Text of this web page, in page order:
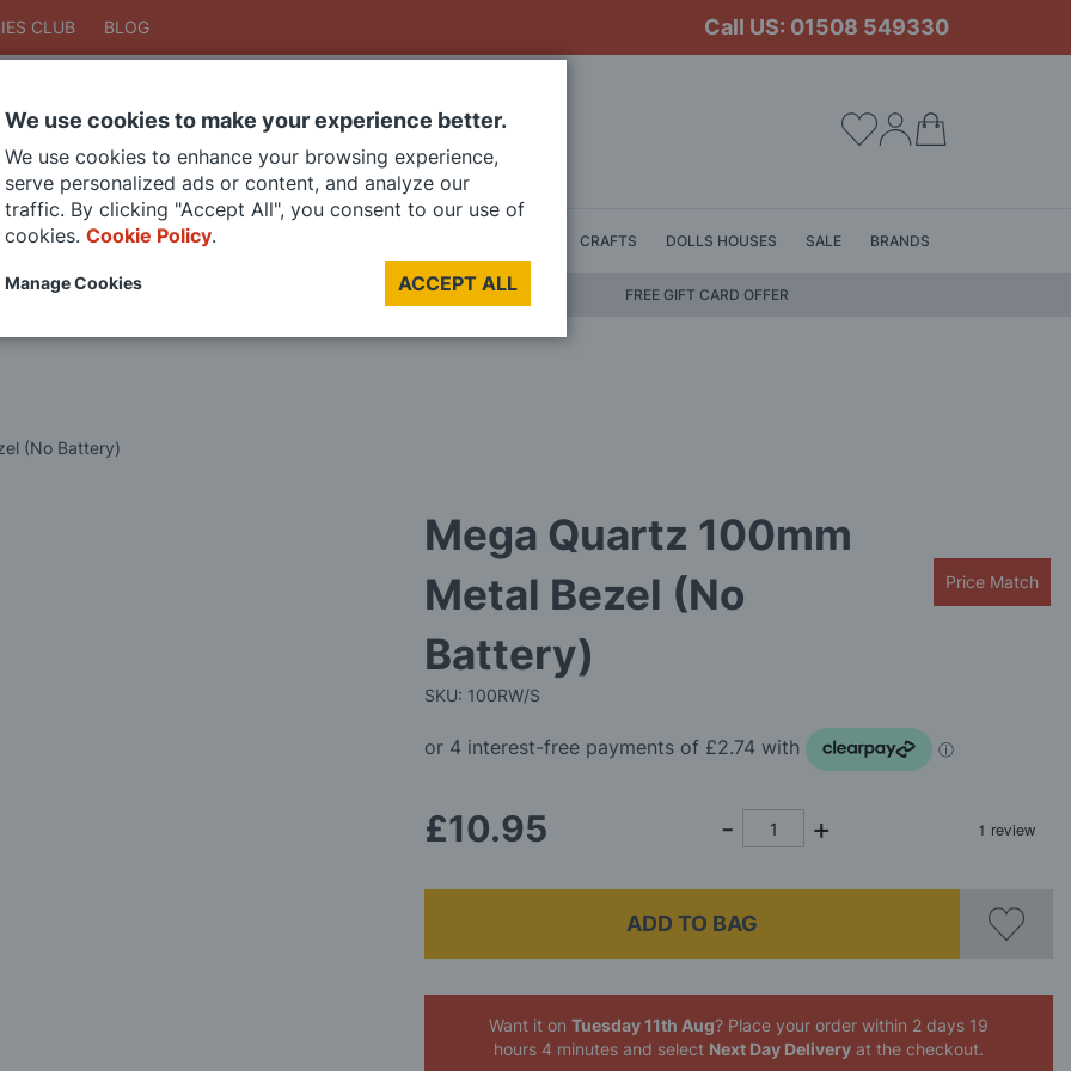
CLUB BLOG Call US: 01508 549330
SearchSearch
DIE CAST MODELS PAINTS CRAFTS DOLLS HOUSES SALE BRANDS
FREE GIFT CARD OFFER
Mega Quartz 100mm
Metal Bezel (No
Battery)
SKU: 100RW/S
Price Match
£10.95
ADD TO BAG
Want it onTuesday 11th Aug? Place your orderwithin 2 days 19
hours 4 minutes and select Next Day Delivery at the checkout.
We use cookies to make your experience better.
We use cookies to enhance your browsing experience,
serve personalized ads or content, and analyze our
traffic. By clicking "Accept All", you consent to our use of
cookies. Cookie Policy.
ACCEPT ALL
Manage Cookies